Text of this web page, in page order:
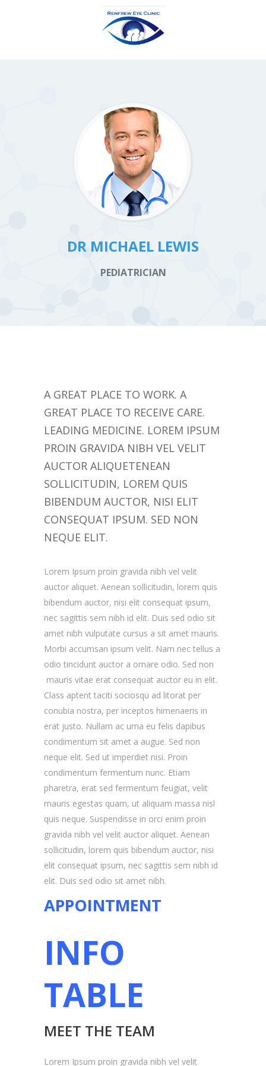
DR MICHAEL LEWIS
PEDIATRICIAN
A GREAT PLACE TO WORK. A
GREAT PLACE TO RECEIVE CARE.
LEADING MEDICINE. LOREM IPSUM
PROIN GRAVIDA NIBH VEL VELIT
AUCTOR ALIQUETENEAN
SOLLICITUDIN, LOREM QUIS
BIBENDUM AUCTOR, NISI ELIT
CONSEQUAT IPSUM. SED NON
NEQUE ELIT.
Lorem Ipsum proin gravida nibh vel velit
auctor aliquet. Aenean sollicitudin, lorem quis
bibendum auctor, nisi elit consequat ipsum,
nec sagittis sem nibh id elit. Duis sed odio sit
amet nibh vulputate cursus a sit amet mauris.
Morbi accumsan ipsum velit. Nam nec tellus a
odio tincidunt auctor a ornare odio. Sed non
mauris vitae erat consequat auctor eu in elit.
Class aptent taciti sociosqu ad litorat per
conubia nostra, per inceptos himenaeris in
erat justo. Nullam ac urna eu felis dapibus
condimentum sit amet a augue. Sed non
neque elit. Sed ut imperdiet nisi. Proin
condimentum fermentum nunc. Etiam
pharetra, erat sed fermentum feugiat, velit
mauris egestas quam, ut aliquam massa nisl
quis neque. Suspendisse in orci enim proin
gravida nibh vel velit auctor aliquet. Aenean
sollicitudin, lorem quis bibendum auctor, nisi
elit consequat ipsum, nec sagittis sem nibh id
elit. Duis sed odio sit amet nibh.
APPOINTMENT
INFO
TABLE
MEET THE TEAM
Lorem Ipsum proin gravida nibh vel velit